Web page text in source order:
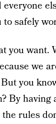
to safely
you want.
we
you
By having
rules